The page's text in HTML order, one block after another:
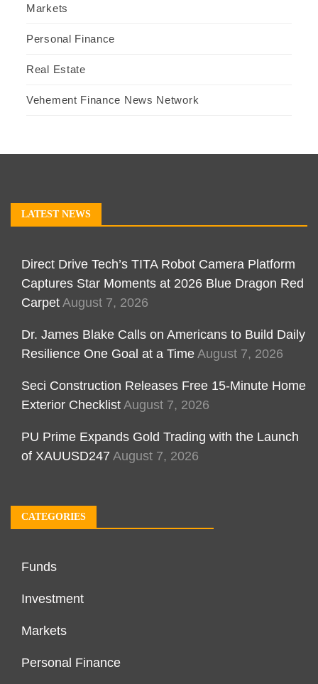
Markets
Personal Finance
Real Estate
Vehement Finance News Network
LATEST NEWS
Direct Drive Tech’s TITA Robot Camera Platform
Captures Star Moments at 2026 Blue Dragon Red
Carpet August 7, 2026
Dr. James Blake Calls on Americans to Build Daily
Resilience One Goal at a Time August 7, 2026
Seci Construction Releases Free 15-Minute Home
Exterior Checklist August 7, 2026
PU Prime Expands Gold Trading with the Launch
of XAUUSD247 August 7, 2026
CATEGORIES
Funds
Investment
Markets
Personal Finance